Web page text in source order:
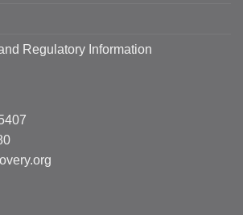
Regulatory Information